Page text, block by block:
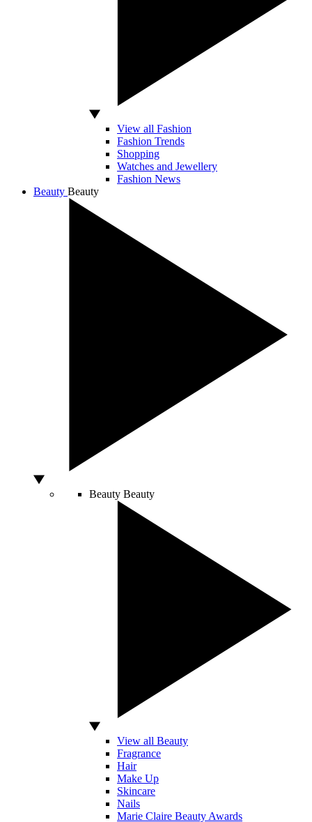
View all Fashion
Fashion Trends
Shopping
Watches and Jewellery
Fashion News
Beauty Beauty
Beauty Beauty
View all Beauty
Fragrance
Hair
Make Up
Skincare
Nails
Marie Claire Beauty Awards